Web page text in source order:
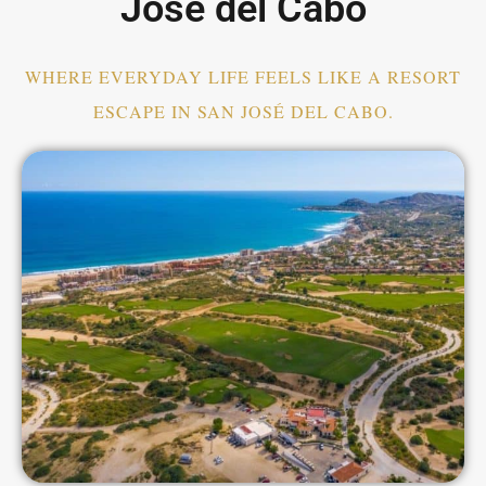
WHERE EVERYDAY LIFE FEELS LIKE A RESORT
ESCAPE IN SAN JOSÉ DEL CABO.